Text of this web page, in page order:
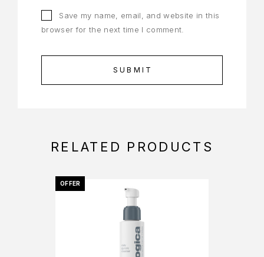
Save my name, email, and website in this
browser for the next time I comment.
RELATED PRODUCTS
OFFER